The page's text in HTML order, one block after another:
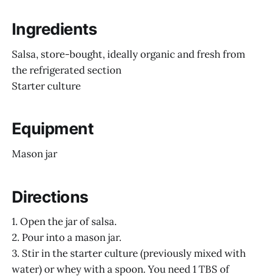
Ingredients
Salsa, store-bought, ideally organic and fresh from
the refrigerated section
Starter culture
Equipment
Mason jar
Directions
1. Open the jar of salsa.
2. Pour into a mason jar.
3. Stir in the starter culture (previously mixed with
water) or whey with a spoon. You need 1 TBS of